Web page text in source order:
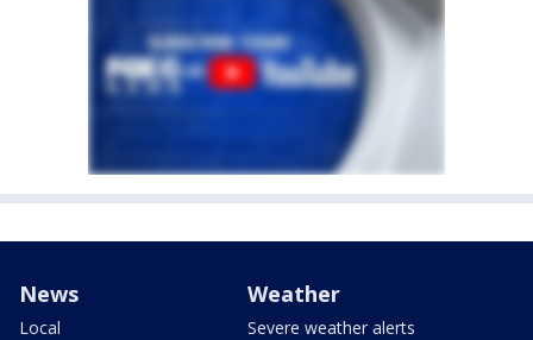
News
Local
Weather
Severe weather alerts